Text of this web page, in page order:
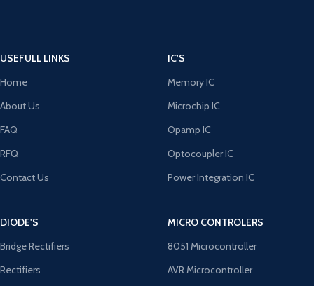
USEFULL LINKS
Home
About Us
FAQ
RFQ
Contact Us
IC'S
Memory IC
Microchip IC
Opamp IC
Optocoupler IC
Power Integration IC
DIODE'S
Bridge Rectifiers
Rectifiers
MICRO CONTROLERS
8051 Microcontroller
AVR Microcontroller